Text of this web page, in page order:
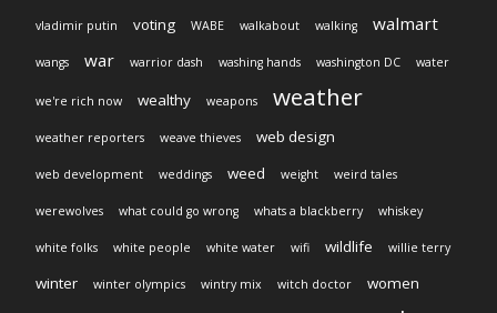
vladimir putin voting WABE walkabout walking walmart
wangs war warrior dash washing hands washington DC water
we're rich now wealthy weapons weather
weather reporters weave thieves web design
web development weddings weed weight weird tales
werewolves what could go wrong whats a blackberry whiskey
white folks white people white water wifi wildlife willie terry
winter winter olympics wintry mix witch doctor women